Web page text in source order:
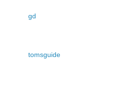
gd
tomsguide